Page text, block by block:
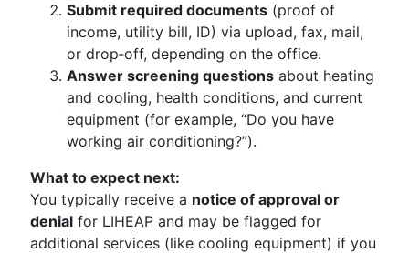
Submit required documents (proof of
income, utility bill, ID) via upload, fax, mail,
or drop‑off, depending on the office.
Answer screening questions about heating
and cooling, health conditions, and current
equipment (for example, “Do you have
working air conditioning?”).
What to expect next:
You typically receive a notice of approval or
denial for LIHEAP and may be flagged for
additional services (like cooling equipment) if you